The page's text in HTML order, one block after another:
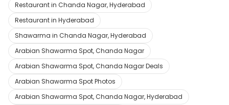
Restaurant in Chanda Nagar, Hyderabad
Restaurant in Hyderabad
Shawarma in Chanda Nagar, Hyderabad
Arabian Shawarma Spot, Chanda Nagar
Arabian Shawarma Spot, Chanda Nagar Deals
Arabian Shawarma Spot Photos
Arabian Shawarma Spot, Chanda Nagar, Hyderabad